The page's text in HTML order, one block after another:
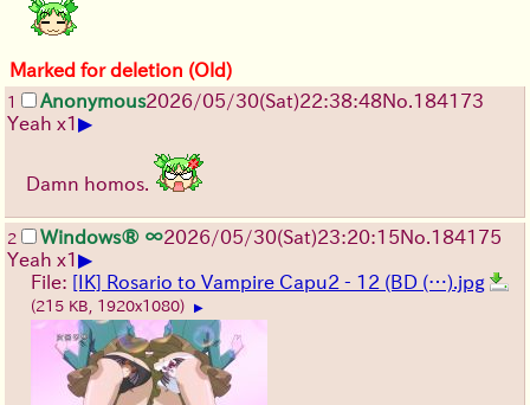
Marked for deletion (Old)
1 Anonymous2026/05/30(Sat)22:38:48No. 184173
Yeah x1▶
Damn homos.
2 Windows® ∞2026/05/30(Sat)23:20:15No. 184175
Yeah x1▶
File: [IK] Rosario to Vampire Capu2 - 12 (BD (…).jpg
(215 KB, 1920x1080) ▶